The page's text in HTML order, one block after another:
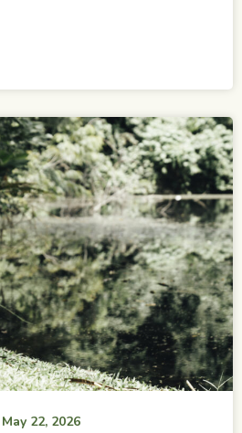
May 22, 2026